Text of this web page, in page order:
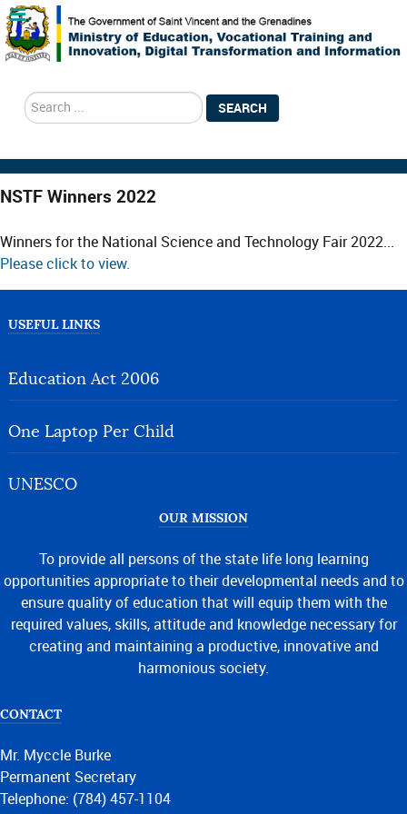
search SEARCH
NSTF Winners 2022
Winners for the National Science and Technology Fair 2022...
Please click to view.
USEFUL LINKS
Education Act 2006
One Laptop Per Child
UNESCO
OUR MISSION
To provide all persons of the state life long learning
opportunities appropriate to their developmental needs and to
ensure quality of education that will equip them with the
required values, skills, attitude and knowledge necessary for
creating and maintaining a productive, innovative and
harmonious society.
CONTACT
Mr. Myccle Burke
Permanent Secretary
Telephone: (784) 457-1104